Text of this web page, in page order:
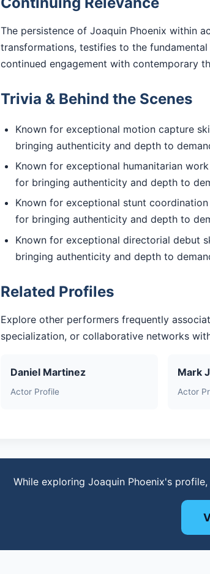
The persistence of Joaquin Phoenix within
transformations, testifies to the
continued engagement with contemporary
Trivia & Behind the Scenes
Known for exceptional motion capture
bringing authenticity and depth to
Known for exceptional humanitarian
for bringing authenticity and depth to
Known for exceptional stunt
for bringing authenticity and depth to
Known for exceptional directorial debut
bringing authenticity and depth to
Related Profiles
Explore other performers frequently
specialization, or collaborative networks
Daniel Martinez
Actor Profile
Mark
Actor
While exploring Joaquin Phoenix's